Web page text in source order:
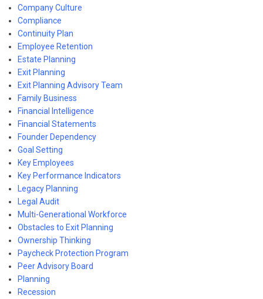
Company Culture
Compliance
Continuity Plan
Employee Retention
Estate Planning
Exit Planning
Exit Planning Advisory Team
Family Business
Financial Intelligence
Financial Statements
Founder Dependency
Goal Setting
Key Employees
Key Performance Indicators
Legacy Planning
Legal Audit
Multi-Generational Workforce
Obstacles to Exit Planning
Ownership Thinking
Paycheck Protection Program
Peer Advisory Board
Planning
Recession